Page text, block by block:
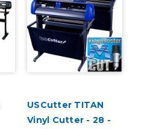
USCutter TITAN
Vinyl Cutter - 28 -